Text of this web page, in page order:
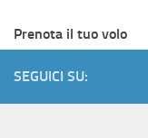
Prenota il tuo volo
SEGUICI SU: